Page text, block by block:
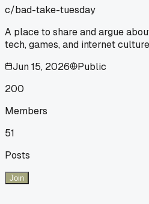
c/bad-take-tuesday
A place to share and argue
tech, games, and internet
Jun 15, 2026
Public
200
Members
51
Posts
Join